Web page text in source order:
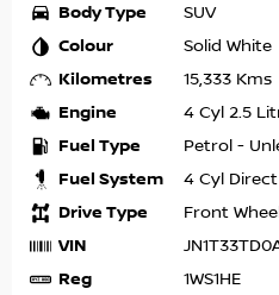
Body Type SUV
Colour Solid White
Kilometres 15,333 Kms
Engine 4 Cyl 2.5
Fuel Type Petrol -
Fuel System 4 Cyl
Drive Type Front
VIN
Reg 1WS1HE